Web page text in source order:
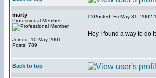
marty
Professional Member
Joined: 10 May 2001
Posts: 789
Posted: Fri May 31, 2002
Hey I found a way to do
Back to top